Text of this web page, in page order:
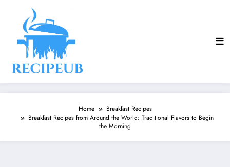
Home
Breakfast Recipes
Breakfast Recipes from Around the World: Traditional Flavors to Begin
the Morning